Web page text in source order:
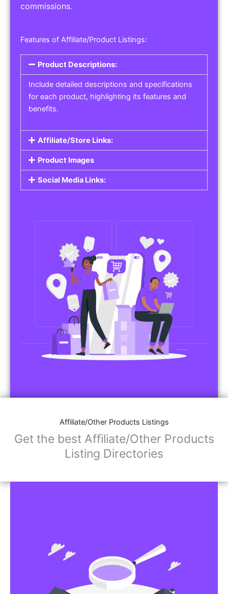
commissions.
Features of Affiliate/Product Listings:
Product Descriptions:
Include detailed descriptions and specifications
for each product, highlighting its features and
benefits.
Affiliate/Store Links:
Product Images
Social Media Links:
Affiliate/Other Products Listings
Get the best Affiliate/Other Products
Listing Directories